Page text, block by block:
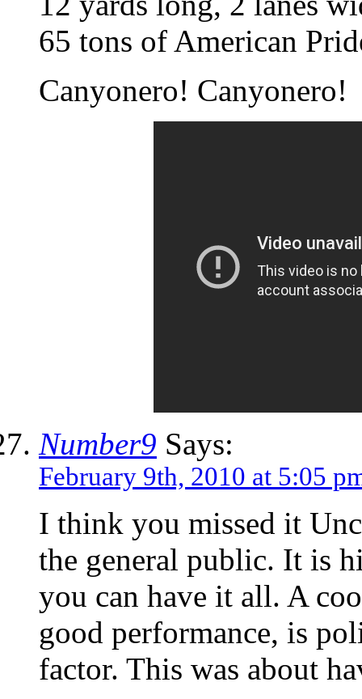
65 tons of American
Canyonero! Canyonero!
Number9 Says:
February 9th, 2010 at 5:05
I think you missed it
the general public. It is
you can have it all. A
good performance, is
factor. This was about